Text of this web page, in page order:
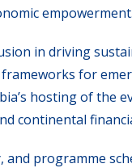
empowerment.
in driving
for
hosting of the
continental
programme